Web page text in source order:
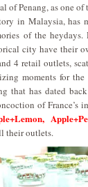
of Penang, as one
in Malaysia, has
of the
city have their
4 retail outlets,
moments for
that has dated
of France’s
their outlets.